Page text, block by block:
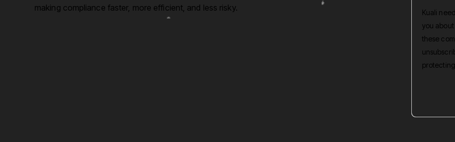
making compliance faster, more efficient, and less risky.
Kuali
you
these